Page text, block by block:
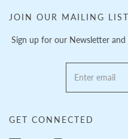
JOIN OUR MAILING LIST
Sign up for our Newsletter and
GET CONNECTED